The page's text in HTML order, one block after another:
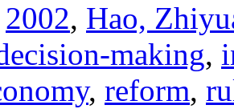
2002, Hao,
making,
, reform,